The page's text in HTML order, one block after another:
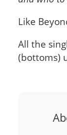
Like
All the
(bottoms)